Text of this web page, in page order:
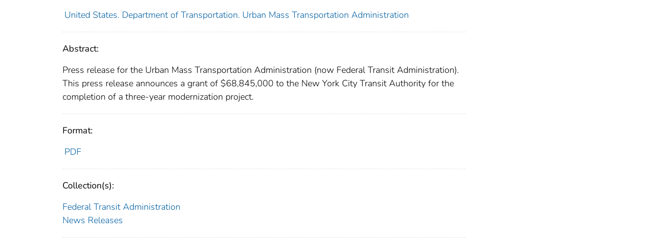
United States. Department of Transportation. Urban Mass Transportation Administration
Abstract:
Press release for the Urban Mass Transportation Administration (now Federal Transit Administration).
This press release announces a grant of $68,845,000 to the New York City Transit Authority for the
completion of a three-year modernization project.
Format:
PDF
Collection(s):
Federal Transit Administration
News Releases